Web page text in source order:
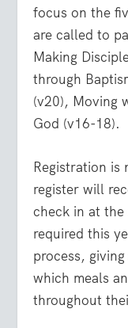
focus on the
are called to
Making
through
(v20), Moving
God (v16-18).
Registration is
register will
check in at
required this
process,
which meals
throughout